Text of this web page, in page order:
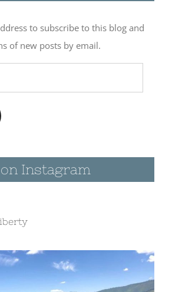
to subscribe to this blog and
of new posts by email.
Instagram